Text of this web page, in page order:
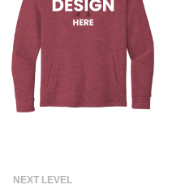
NEXT LEVEL